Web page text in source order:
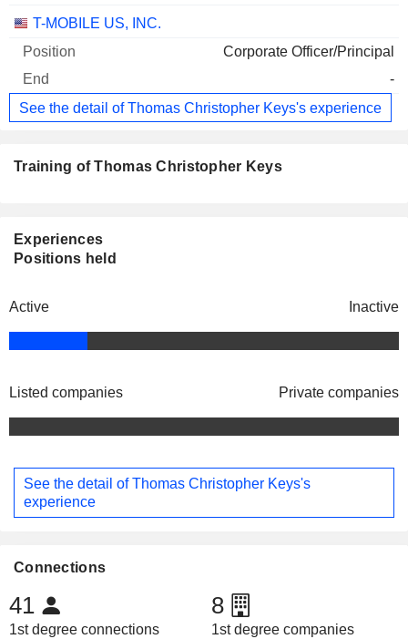
T-MOBILE US, INC.
Corporate Officer/Principal
-
See the detail of Thomas Christopher Keys's experience
Training of Thomas Christopher Keys
Experiences
Positions held
Active Inactive
Listed companies Private companies
See the detail of Thomas Christopher Keys's
experience
Connections
41
1st degree connections
8
1st degree companies